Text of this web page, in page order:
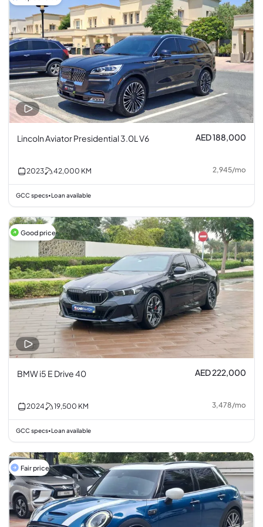
Lincoln Aviator Presidential 3.0L V6 AED 188,000
2023 42,000 KM 2,945/mo
GCC specs•Loan available
Good price
BMW i5 E Drive 40 AED 222,000
2024 19,500 KM 3,478/mo
GCC specs•Loan available
Fair price